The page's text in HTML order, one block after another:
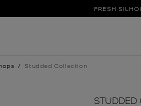
FRESH
/ Studded Collection
STUDDED